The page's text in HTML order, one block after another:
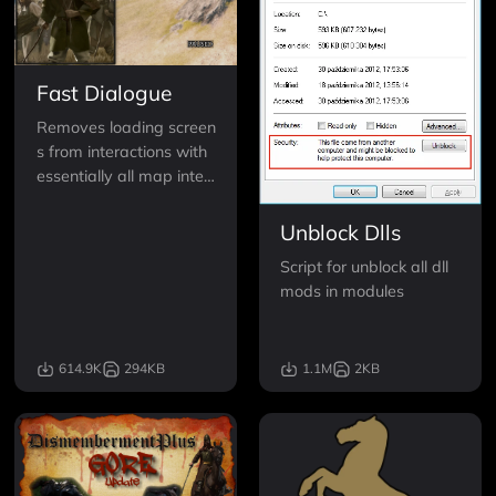
Fast Dialogue
Removes loading screen
s from interactions with
essentially all map inter
614.9K 294KB
Unblock Dlls
Script for unblock all dll
mods in modules
1.1M 2KB